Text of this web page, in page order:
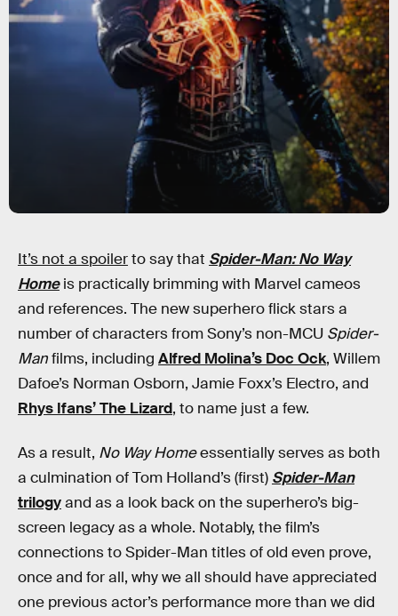
It’s not a spoilerto say that Spider-Man: No Way
Homeis practically brimming with Marvel cameos
and references. The new superhero flick stars a
number of characters from Sony’s non-MCU Spider-
Manfilms, including Alfred Molina’s Doc Ock, Willem
Dafoe’s Norman Osborn, Jamie Foxx’s Electro, and
Rhys Ifans’ The Lizard, to name just a few.
As a result, No Way Homeessentially serves as both
a culmination of Tom Holland’s (first) Spider-Man
trilogyand as a look back on the superhero’s big-
screen legacy as a whole. Notably, the film’s
connections to Spider-Man titles of old even prove,
once and for all, why we all should have appreciated
one previous actor’s performance more than we did